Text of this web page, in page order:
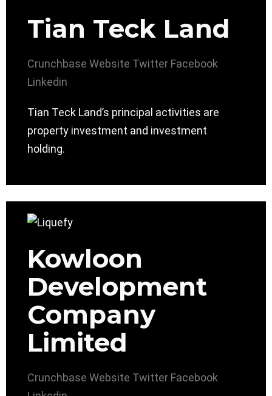
Tian Teck Land
Crunchbase Website Twitter Facebook
Linkedin
Tian Teck Land’s principal activities are
property investment and investment
holding.
Kowloon
Development
Company
Limited
Crunchbase Website Twitter Facebook